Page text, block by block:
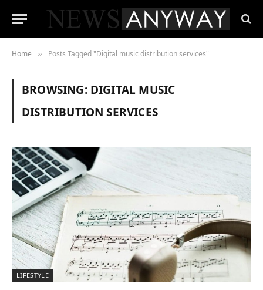
Home » Posts Tagged "Digital music distribution services"
BROWSING: DIGITAL MUSIC
DISTRIBUTION SERVICES
LIFESTYLE